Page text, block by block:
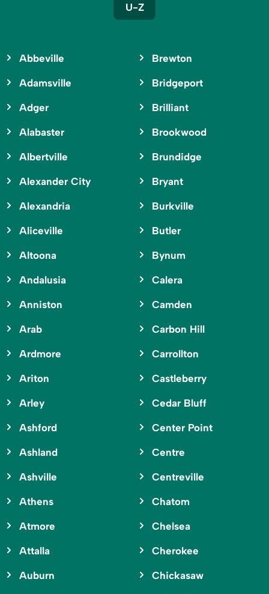
U-Z
Abbeville
Adamsville
Adger
Alabaster
Albertville
Alexander City
Alexandria
Aliceville
Altoona
Andalusia
Anniston
Arab
Ardmore
Ariton
Arley
Ashford
Ashland
Ashville
Athens
Atmore
Attalla
Auburn
Brewton
Bridgeport
Brilliant
Brookwood
Brundidge
Bryant
Burkville
Butler
Bynum
Calera
Camden
Carbon Hill
Carrollton
Castleberry
Cedar Bluff
Center Point
Centre
Centreville
Chatom
Chelsea
Cherokee
Chickasaw